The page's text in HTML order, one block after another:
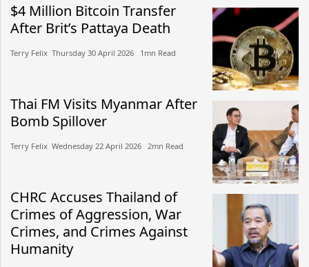
$4 Million Bitcoin Transfer
After Brit’s Pattaya Death
Terry Felix​​ Thursday 30 April 2026​ 1mn Read
Thai FM Visits Myanmar After
Bomb Spillover
Terry Felix​​ Wednesday 22 April 2026​ 2mn Read
CHRC Accuses Thailand of
Crimes of Aggression, War
Crimes, and Crimes Against
Humanity